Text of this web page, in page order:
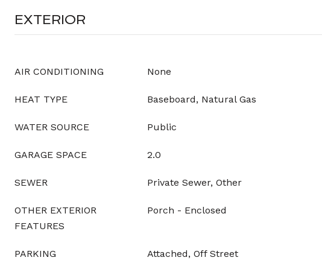
EXTERIOR
AIR CONDITIONING None
HEAT TYPE Baseboard, Natural Gas
WATER SOURCE Public
GARAGE SPACE 2.0
SEWER Private Sewer, Other
OTHER EXTERIOR
FEATURES
Porch - Enclosed
PARKING Attached, Off Street